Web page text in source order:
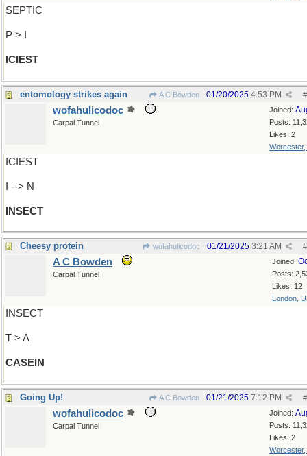
SEPTIC
P > I
ICIEST
entomology strikes again A C Bowden #
01/20/2025 4:53 PM
Joined:
Posts:
Likes: 2
Worcester,
wofahulicodoc
Carpal Tunnel
ICIEST
I --> N
INSECT
Cheesy protein wofahulicodoc #
01/21/2025 3:21 AM
Joined:
Posts:
Likes: 12
London,
A C Bowden
Carpal Tunnel
INSECT
T > A
CASEIN
Going Up! A C Bowden #
01/21/2025 7:12 PM
Joined:
Posts:
Likes: 2
Worcester,
wofahulicodoc
Carpal Tunnel